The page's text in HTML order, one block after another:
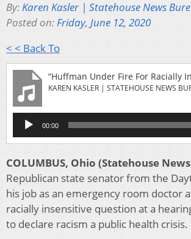
By:Karen Kasler | Statehouse News
Posted on:Friday, June 12, 2020
< < Back To
KAREN KASLER | STATEHOUSE NEWS
Audio
Player
00:00
COLUMBUS, Ohio (Statehouse
Republican state senator from the
his job as an emergency room doctor
racially insensitive question at a
to declare racism a public health crisis.